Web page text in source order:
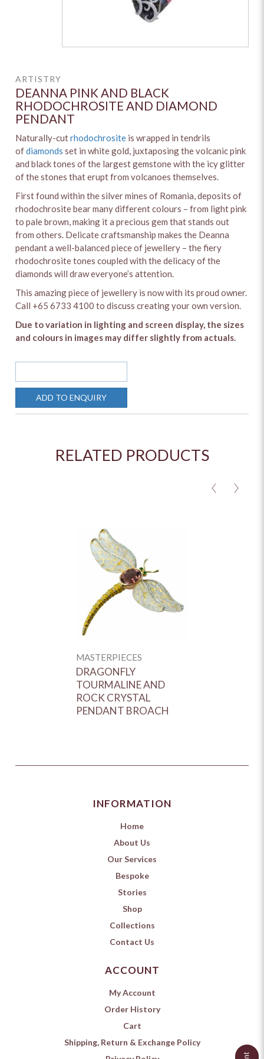
ARTISTRY
DEANNA PINK AND BLACK
RHODOCHROSITE AND DIAMOND
PENDANT
Naturally-cutrhodochrosite is wrapped in tendrils
ofdiamonds set in white gold, juxtaposing the volcanic pink
and black tones of the largest gemstone with the icy glitter
of the stones that erupt from volcanoes themselves.
First found within the silver mines of Romania, deposits of
rhodochrosite bear many different colours – from light pink
to pale brown, making it a precious gem that stands out
from others. Delicate craftsmanship makes the Deanna
pendant a well-balanced piece of jewellery – the fiery
rhodochrosite tones coupled with the delicacy of the
diamonds will draw everyone’s attention.
This amazing piece of jewellery is now with its proud owner.
Call +65 6733 4100 to discuss creating your own version.
Due to variation in lighting and screen display, the sizes
and colours in images may differ slightly from actuals.
ADD TO ENQUIRY
RELATED PRODUCTS
< >
MASTERPIECES
DRAGONFLY
TOURMALINE AND
ROCK CRYSTAL
PENDANT BROACH
INFORMATION
Home
About Us
Our Services
Bespoke
Stories
Shop
Collections
Contact Us
ACCOUNT
My Account
Order History
Cart
Shipping, Return & Exchange Policy